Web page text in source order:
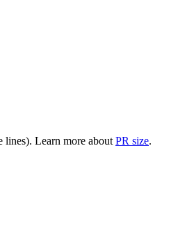
lines). Learn more about PR size.